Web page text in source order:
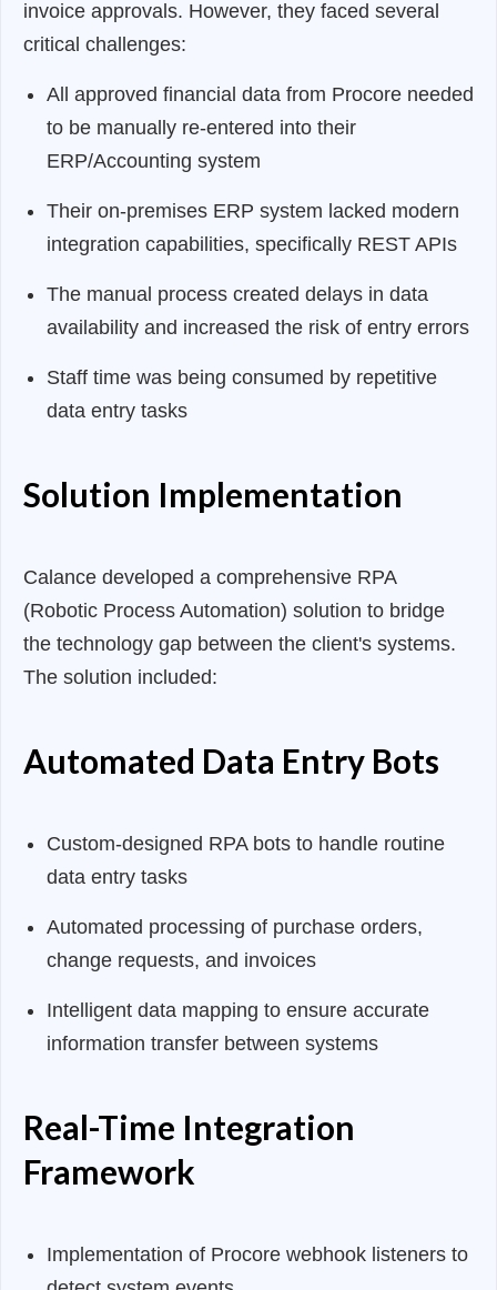
invoice approvals. However, they faced several
critical challenges:
All approved financial data from Procore needed
to be manually re-entered into their
ERP/Accounting system
Their on-premises ERP system lacked modern
integration capabilities, specifically REST APIs
The manual process created delays in data
availability and increased the risk of entry errors
Staff time was being consumed by repetitive
data entry tasks
Solution Implementation
Calance developed a comprehensive RPA
(Robotic Process Automation) solution to bridge
the technology gap between the client's systems.
The solution included:
Automated Data Entry Bots
Custom-designed RPA bots to handle routine
data entry tasks
Automated processing of purchase orders,
change requests, and invoices
Intelligent data mapping to ensure accurate
information transfer between systems
Real-Time Integration
Framework
Implementation of Procore webhook listeners to